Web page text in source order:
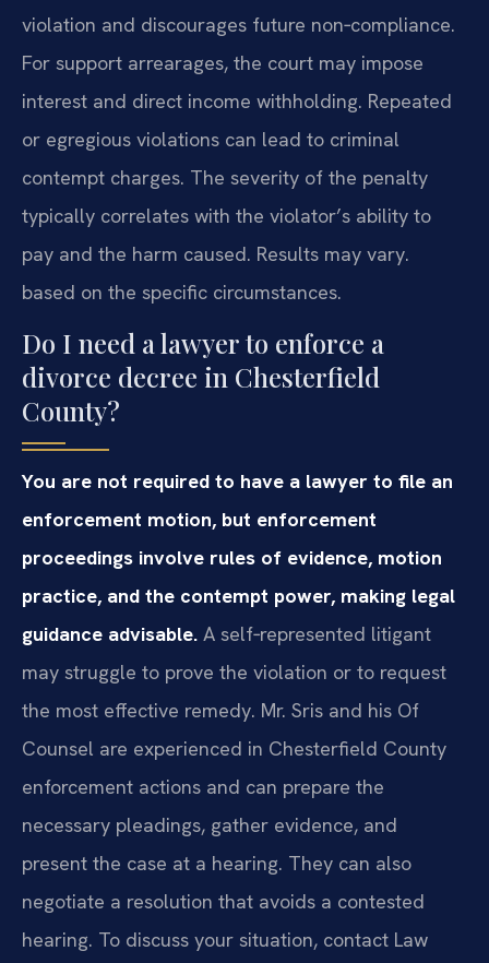
violation and discourages future non‑compliance.
For support arrearages, the court may impose
interest and direct income withholding. Repeated
or egregious violations can lead to criminal
contempt charges. The severity of the penalty
typically correlates with the violator’s ability to
pay and the harm caused. Results may vary.
based on the specific circumstances.
Do I need a lawyer to enforce a
divorce decree in Chesterfield
County?
You are not required to have a lawyer to file an
enforcement motion, but enforcement
proceedings involve rules of evidence, motion
practice, and the contempt power, making legal
guidance advisable. A self‑represented litigant
may struggle to prove the violation or to request
the most effective remedy. Mr. Sris and his Of
Counsel are experienced in Chesterfield County
enforcement actions and can prepare the
necessary pleadings, gather evidence, and
present the case at a hearing. They can also
negotiate a resolution that avoids a contested
hearing. To discuss your situation, contact Law